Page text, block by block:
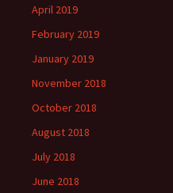
April 2019
February 2019
January 2019
November 2018
October 2018
August 2018
July 2018
June 2018